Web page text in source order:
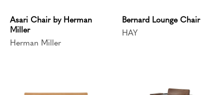
Asari Chair by Herman
Miller
Herman Miller
Bernard Lounge Chair
HAY